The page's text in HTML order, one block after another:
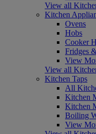
View all
Kitchen
Ovens
Hobs
Cooker
Fridges
View
View all
Kitchen Taps
All
Kitchen
Kitchen
Boiling
View